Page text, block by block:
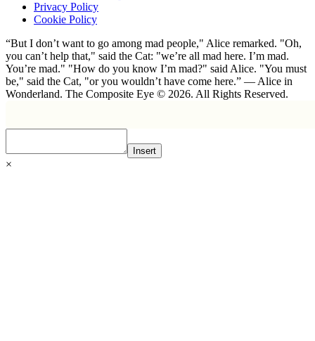
Privacy Policy
Cookie Policy
“But I don’t want to go among mad people," Alice remarked. "Oh,
you can’t help that," said the Cat: "we’re all mad here. I’m mad.
You’re mad." "How do you know I’m mad?" said Alice. "You must
be," said the Cat, "or you wouldn’t have come here.” ― Alice in
Wonderland. The Composite Eye © 2026. All Rights Reserved.
Insert
×